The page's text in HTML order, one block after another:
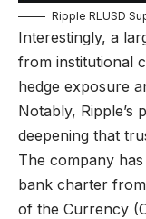
Ripple RLUSD
Interestingly, a
from institutional
hedge exposure
Notably, Ripple’s
deepening that
The company
bank charter
of the Currency